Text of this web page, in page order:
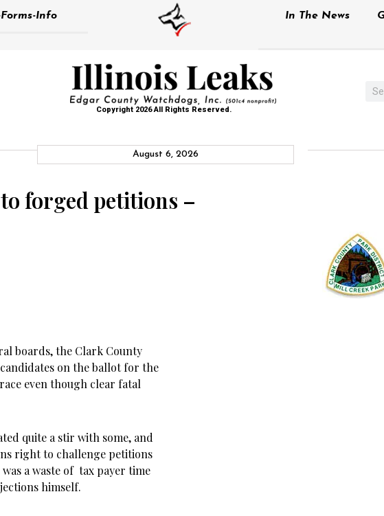
Info In The News
Copyright 2026 All Rights Reserved.
August 6, 2026
forged petitions –
boards, the Clark County
on the ballot for the
even though clear fatal
quite a stir with some, and
right to challenge petitions
a waste of tax payer time
himself.